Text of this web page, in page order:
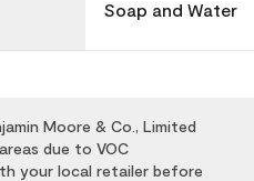
Soap and Water
Moore & Co., Limited
due to VOC
your local retailer before